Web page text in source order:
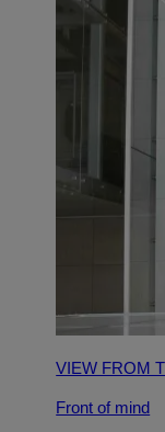
VIEW FROM
Front of mind